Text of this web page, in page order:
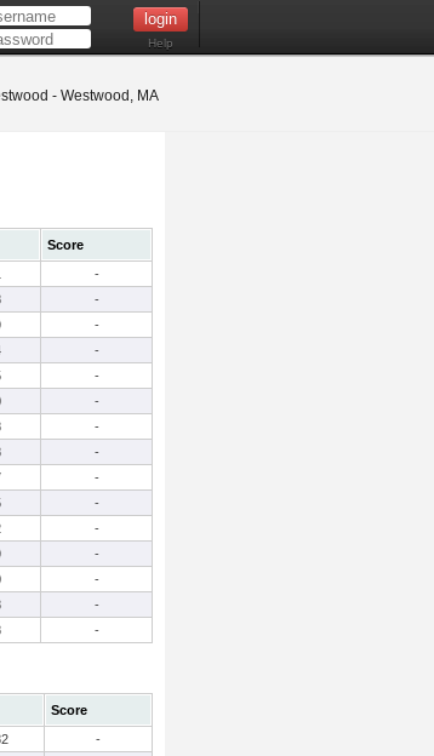
Help
- Westwood, MA
Score
-
-
-
-
-
-
-
-
-
-
-
-
-
-
-
Score
-